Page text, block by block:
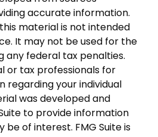
accurate information.
material is not intended
It may not be used for the
any federal tax penalties.
or tax professionals for
regarding your individual
was developed and
to provide information
of interest. FMG Suite is